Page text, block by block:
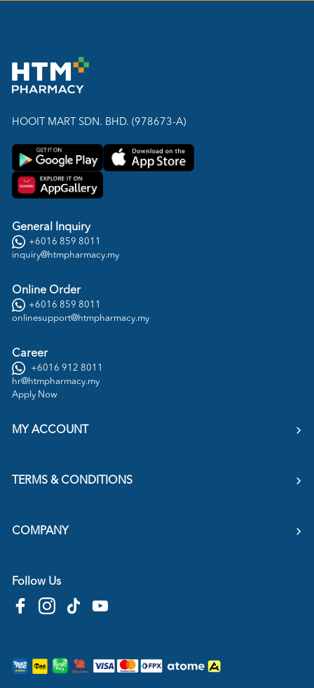
HOOIT MART SDN. BHD. (978673-A)
General Inquiry
+6016 859 8011
inquiry@htmpharmacy.my
Online Order
+6016 859 8011
onlinesupport@htmpharmacy.my
Career
+6016 912 8011
hr@htmpharmacy.my
Apply Now
MY ACCOUNT
TERMS & CONDITIONS
COMPANY
Follow Us